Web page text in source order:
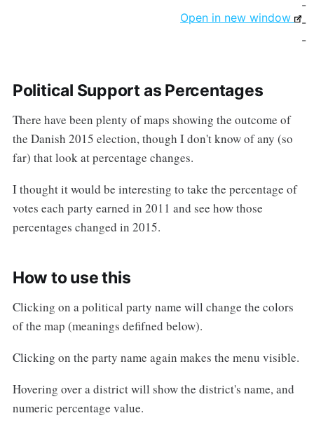
Open in new window
-
-
-
Political Support as Percentages
There have been plenty of maps showing the outcome of
the Danish 2015 election, though I don't know of any (so
far) that look at percentage changes.
I thought it would be interesting to take the percentage of
votes each party earned in 2011 and see how those
percentages changed in 2015.
How to use this
Clicking on a political party name will change the colors
of the map (meanings defifned below).
Clicking on the party name again makes the menu visible.
Hovering over a district will show the district's name, and
numeric percentage value.